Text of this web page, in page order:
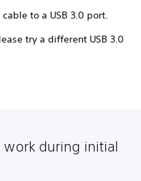
to a USB 3.0 port.
try a different USB 3.0
during initial